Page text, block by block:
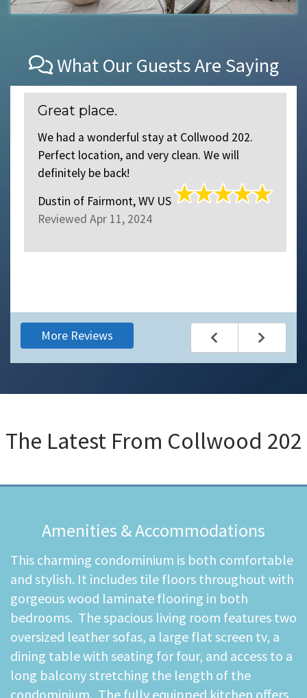
What Our Guests Are Saying
Great place.
We had a wonderful stay at Collwood 202.
Perfect location, and very clean. We will
definitely be back!
DustinofFairmont, WV US
Reviewed Apr 11, 2024
More Reviews
The Latest From Collwood 202
Amenities & Accommodations
This charming condominium is both comfortable
and stylish. It includes tile floors throughout with
gorgeous wood laminate flooring in both
bedrooms. The spacious living room features two
oversized leather sofas, a large flat screen tv, a
dining table with seating for four, and access to a
long balcony stretching the length of the
condominium. The fully equipped kitchen offers